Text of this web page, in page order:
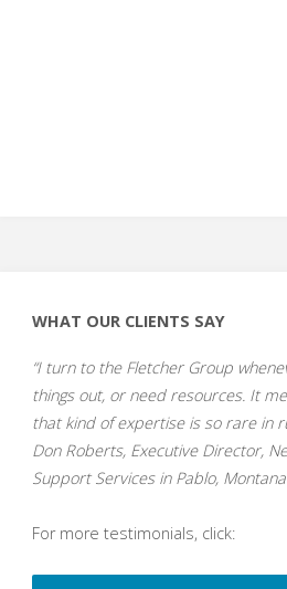
WHAT OUR CLIENTS SAY
“I turn to the Fletcher Group
things out, or need resources. It
that kind of expertise is so rare in
Don Roberts, Executive Director,
Support Services in Pablo, Montana
For more testimonials, click: